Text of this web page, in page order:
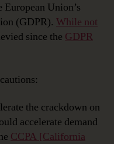
Union’s
(GDPR). While not
since the GDPR
the crackdown on
accelerate demand
CCPA [California